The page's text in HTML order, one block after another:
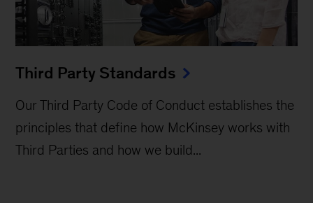
Third Party Standards
Our Third Party Code of Conduct establishes the
principles that define how McKinsey works with
Third Parties and how we build...